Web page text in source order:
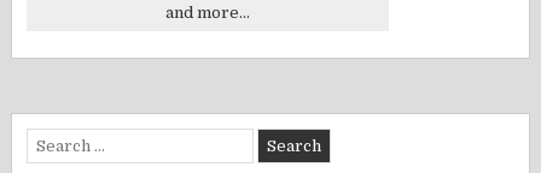
and more...
Search
for: